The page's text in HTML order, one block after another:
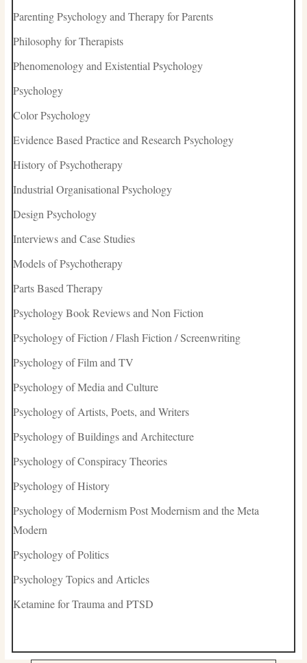
Parenting Psychology and Therapy for Parents
Philosophy for Therapists
Phenomenology and Existential Psychology
Psychology
Color Psychology
Evidence Based Practice and Research Psychology
History of Psychotherapy
Industrial Organisational Psychology
Design Psychology
Interviews and Case Studies
Models of Psychotherapy
Parts Based Therapy
Psychology Book Reviews and Non Fiction
Psychology of Fiction / Flash Fiction / Screenwriting
Psychology of Film and TV
Psychology of Media and Culture
Psychology of Artists, Poets, and Writers
Psychology of Buildings and Architecture
Psychology of Conspiracy Theories
Psychology of History
Psychology of Modernism Post Modernism and the Meta
Modern
Psychology of Politics
Psychology Topics and Articles
Ketamine for Trauma and PTSD